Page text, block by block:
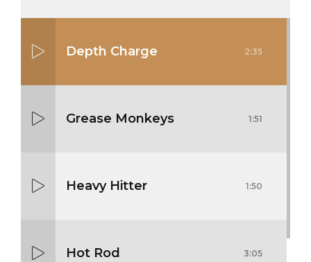
Depth Charge 2:35
Grease Monkeys 1:51
Heavy Hitter 1:50
Hot Rod 3:05